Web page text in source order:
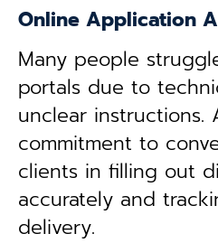
Online Application
Many people
portals due to
unclear instructions.
commitment to
clients in filling out
accurately and
delivery.